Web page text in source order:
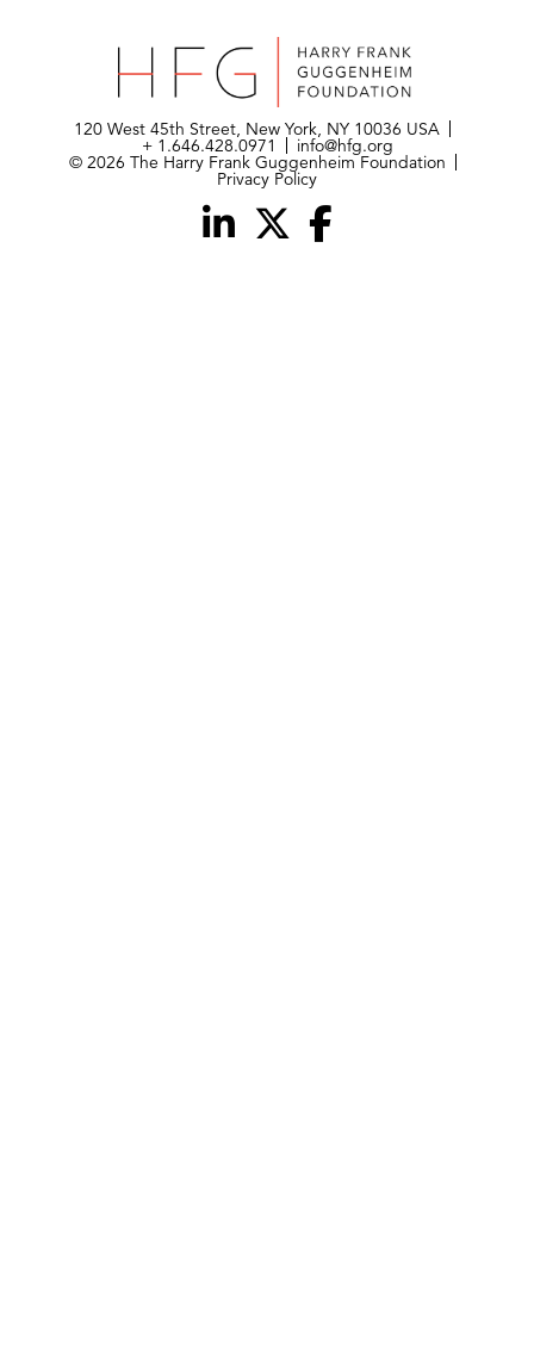
120 West 45th Street, New York, NY 10036 USA
+ 1.646.428.0971 info@hfg.org
© 2026 The Harry Frank Guggenheim Foundation
Privacy Policy